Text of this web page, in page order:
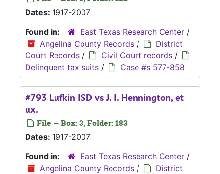
Dates: 1917-2007
Found in:
East Texas Research Center /
Angelina County Records /
District
Court Records / Civil Court records /
Delinquent tax suits / Case #s 577-858
#793 Lufkin ISD vs J. I. Hennington, et
ux.
File — Box: 3, Folder: 183
Dates: 1917-2007
Found in:
East Texas Research Center /
Angelina County Records /
District